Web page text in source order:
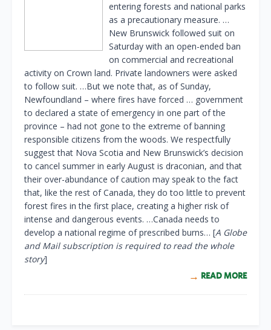
entering forests and national parks
as a precautionary measure. …
New Brunswick followed suit on
Saturday with an open-ended ban
on commercial and recreational
activity on Crown land. Private landowners were asked
to follow suit. …But we note that, as of Sunday,
Newfoundland – where fires have forced … government
to declared a state of emergency in one part of the
province – had not gone to the extreme of banning
responsible citizens from the woods. We respectfully
suggest that Nova Scotia and New Brunswick’s decision
to cancel summer in early August is draconian, and that
their over-abundance of caution may speak to the fact
that, like the rest of Canada, they do too little to prevent
forest fires in the first place, creating a higher risk of
intense and dangerous events. …Canada needs to
develop a national regime of prescribed burns… [A Globe
and Mail subscription is required to read the whole
story]
READ MORE